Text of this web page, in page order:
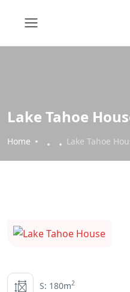
Lake Tahoe
Home Lake Tahoe
S: 180m2